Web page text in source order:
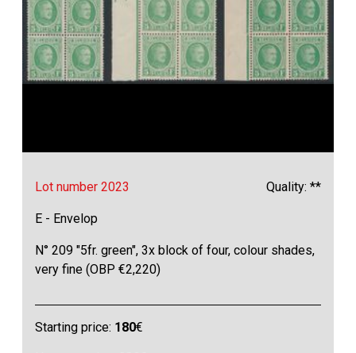
Lot number 2023 Quality: **
E - Envelop
N° 209 "5fr. green", 3x block of four, colour shades,
very fine (OBP €2,220)
Starting price: 180€